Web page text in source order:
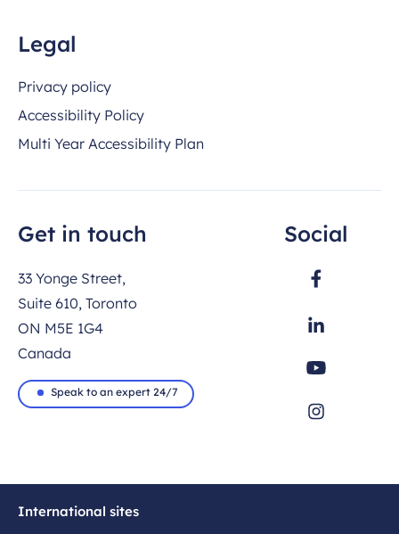
Legal
Privacy policy
Accessibility Policy
Multi Year Accessibility Plan
Get in touch
33 Yonge Street,
Suite 610, Toronto
ON M5E 1G4
Canada
Speak to an expert 24/7
Social
International sites